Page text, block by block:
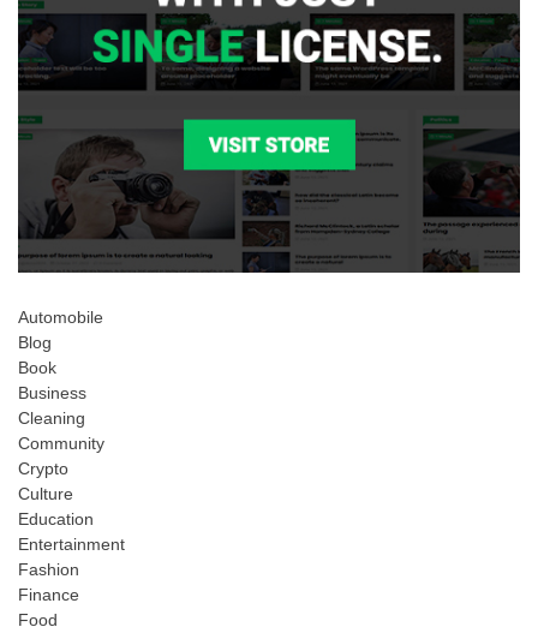
Automobile
Blog
Book
Business
Cleaning
Community
Crypto
Culture
Education
Entertainment
Fashion
Finance
Food